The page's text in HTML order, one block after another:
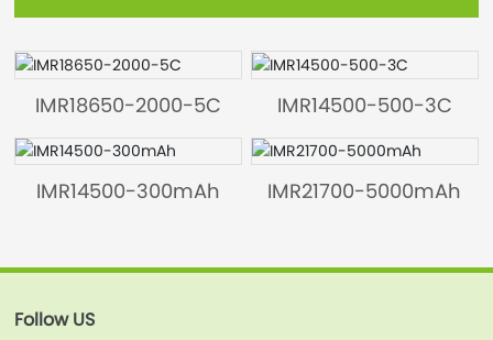
IMR18650-2000-5C IMR14500-500-3C
IMR14500-300mAh IMR21700-5000mAh
Follow US